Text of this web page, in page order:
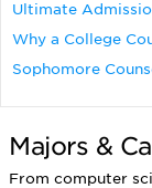
Ultimate
Why a College
Sophomore
Majors &
From computer